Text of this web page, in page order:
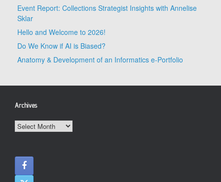
Event Report: Collections Strategist Insights with Annelise
Sklar
Hello and Welcome to 2026!
Do We Know if AI is Biased?
Anatomy & Development of an Informatics e-Portfolio
Archives
Archives